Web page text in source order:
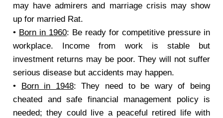
may have admirers and marriage crisis may show
up for married Rat.
• Born in 1960: Be ready for competitive pressure in
workplace. Income from work is stable but
investment returns may be poor. They will not suffer
serious disease but accidents may happen.
• Born in 1948: They need to be wary of being
cheated and safe financial management policy is
needed; they could live a peaceful retired life with